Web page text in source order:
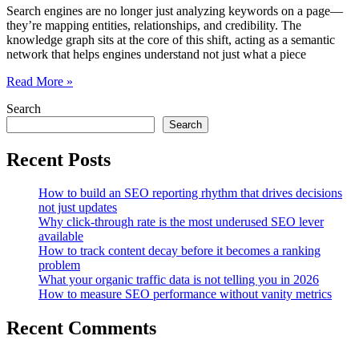
Search engines are no longer just analyzing keywords on a page—
they’re mapping entities, relationships, and credibility. The
knowledge graph sits at the core of this shift, acting as a semantic
network that helps engines understand not just what a piece
Evaluating
Compound
of
Influencer-
Knowledge
Associations
Read More »
Search
Search
Recent Posts
How to build an SEO reporting rhythm that drives decisions
not just updates
Why click-through rate is the most underused SEO lever
available
How to track content decay before it becomes a ranking
problem
What your organic traffic data is not telling you in 2026
How to measure SEO performance without vanity metrics
Recent Comments